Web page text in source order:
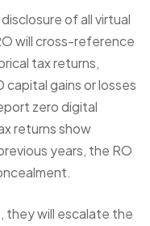
of all virtual
will cross-reference
tax returns,
gains or losses
zero digital
returns show
years, the RO
they will escalate the